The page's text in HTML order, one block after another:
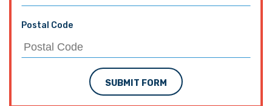
Postal Code
SUBMIT FORM